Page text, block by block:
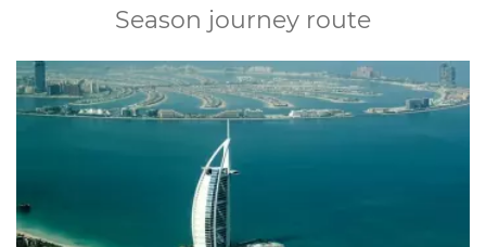
Season journey route